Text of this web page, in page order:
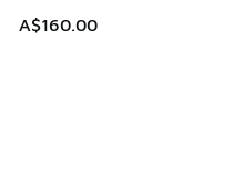
A$160.00